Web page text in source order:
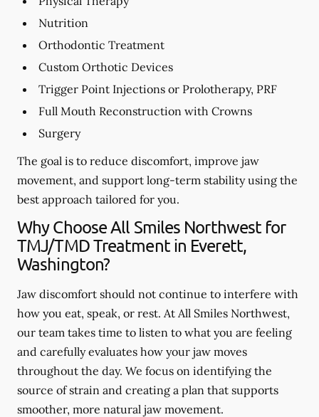
Nutrition
Orthodontic Treatment
Custom Orthotic Devices
Trigger Point Injections or Prolotherapy, PRF
Full Mouth Reconstruction with Crowns
Surgery
The goal is to reduce discomfort, improve jaw
movement, and support long-term stability using the
best approach tailored for you.
Why Choose All Smiles Northwest for
TMJ/TMD Treatment in Everett,
Washington?
Jaw discomfort should not continue to interfere with
how you eat, speak, or rest. At All Smiles Northwest,
our team takes time to listen to what you are feeling
and carefully evaluates how your jaw moves
throughout the day. We focus on identifying the
source of strain and creating a plan that supports
smoother, more natural jaw movement.